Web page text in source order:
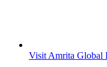
Visit Amrita Global